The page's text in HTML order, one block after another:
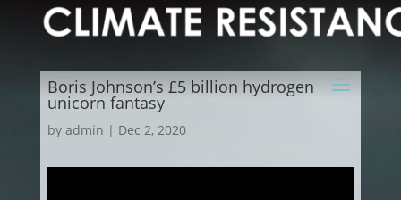
Boris Johnson’s £5 billion hydrogen
unicorn fantasy
by admin | Dec 2, 2020